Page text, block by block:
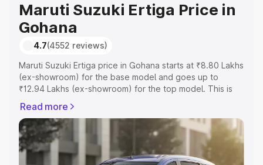
Maruti Suzuki Ertiga Price in
Gohana
4.7(4552 reviews)
Maruti Suzuki Ertiga price in Gohana starts at ₹8.80 Lakhs
(ex-showroom) for the base model and goes up to
₹12.94 Lakhs (ex-showroom) for the top model. This is
includes RTO or Registration Cost, Insurance Cost.
Explore the complete variant-wise on-road price of
Maruti Suzuki Ertiga price in Gohana, along with key
features and details to help you choose the best option.
Read more